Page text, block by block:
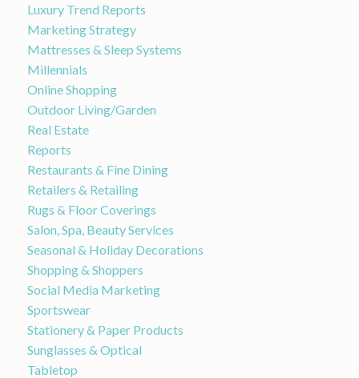
Luxury Trend Reports
Marketing Strategy
Mattresses & Sleep Systems
Millennials
Online Shopping
Outdoor Living/Garden
Real Estate
Reports
Restaurants & Fine Dining
Retailers & Retailing
Rugs & Floor Coverings
Salon, Spa, Beauty Services
Seasonal & Holiday Decorations
Shopping & Shoppers
Social Media Marketing
Sportswear
Stationery & Paper Products
Sunglasses & Optical
Tabletop